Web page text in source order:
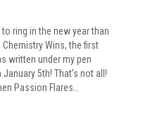
to ring in the new year than
Wins, the first
written under my pen
5th! That’s not all!
Passion Flares…